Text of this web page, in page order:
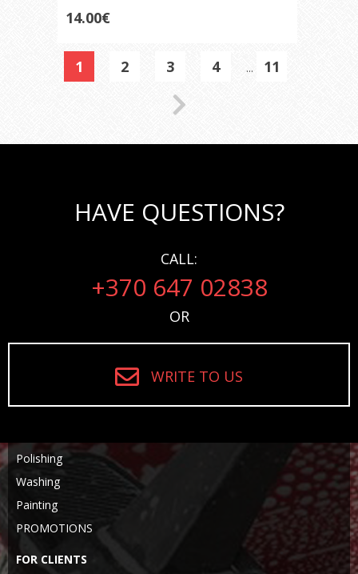
14.00€
1 2 3 4 ... 11
HAVE QUESTIONS?
CALL:
+370 647 02838
OR
WRITE TO US
Polishing
Washing
Painting
PROMOTIONS
FOR CLIENTS